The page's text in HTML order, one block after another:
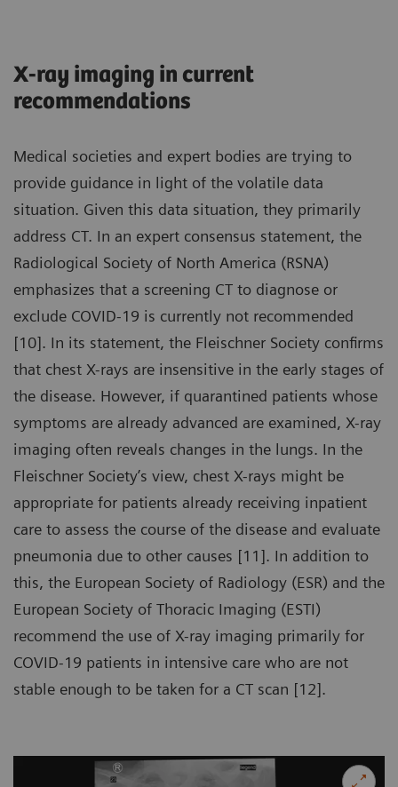
X-ray imaging in current
recommendations
Medical societies and expert bodies are trying to
provide guidance in light of the volatile data
situation. Given this data situation, they primarily
address CT. In an expert consensus statement, the
Radiological Society of North America (RSNA)
emphasizes that a screening CT to diagnose or
exclude COVID-19 is currently not recommended
[10]. In its statement, the Fleischner Society confirms
that chest X-rays are insensitive in the early stages of
the disease. However, if quarantined patients whose
symptoms are already advanced are examined, X-ray
imaging often reveals changes in the lungs. In the
Fleischner Society’s view, chest X-rays might be
appropriate for patients already receiving inpatient
care to assess the course of the disease and evaluate
pneumonia due to other causes [11]. In addition to
this, the European Society of Radiology (ESR) and the
European Society of Thoracic Imaging (ESTI)
recommend the use of X-ray imaging primarily for
COVID-19 patients in intensive care who are not
stable enough to be taken for a CT scan [12].